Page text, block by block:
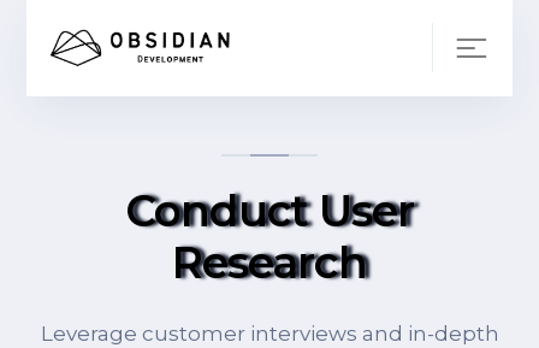
Conduct User
Research
Leverage customer interviews and in-depth